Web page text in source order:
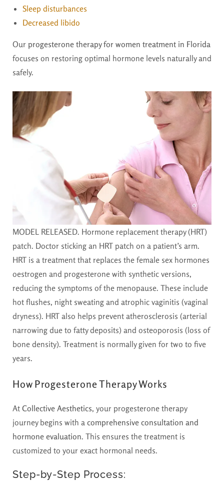
Sleep disturbances
Decreased libido
Our progesterone therapy for women treatment in Florida
focuses on restoring optimal hormone levels naturally and
safely.
MODEL RELEASED. Hormone replacement therapy (HRT)
patch. Doctor sticking an HRT patch on a patient’s arm.
HRT is a treatment that replaces the female sex hormones
oestrogen and progesterone with synthetic versions,
reducing the symptoms of the menopause. These include
hot flushes, night sweating and atrophic vaginitis (vaginal
dryness). HRT also helps prevent atherosclerosis (arterial
narrowing due to fatty deposits) and osteoporosis (loss of
bone density). Treatment is normally given for two to five
years.
How Progesterone Therapy Works
At Collective Aesthetics, your progesterone therapy
journey begins with a comprehensive consultation and
hormone evaluation. This ensures the treatment is
customized to your exact hormonal needs.
Step-by-Step Process: